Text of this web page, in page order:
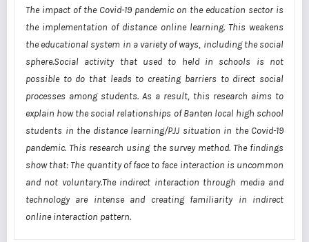
The impact of the Covid-19 pandemic on the education sector is
the implementation of distance online learning. This weakens
the educational system in a variety of ways, including the social
sphere.Social activity that used to held in schools is not
possible to do that leads to creating barriers to direct social
processes among students. As a result, this research aims to
explain how the social relationships of Banten local high school
students in the distance learning/PJJ situation in the Covid-19
pandemic. This research using the survey method. The findings
show that: The quantity of face to face interaction is uncommon
and not voluntary.The indirect interaction through media and
technology are intense and creating familiarity in indirect
online interaction pattern.